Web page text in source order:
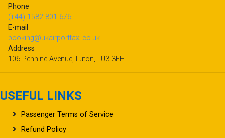
(+44) 1582 801 676
E-mail
booking@ukairporttaxi.co.uk
Address
106 Pennine Avenue, Luton, LU3 3EH
Passenger Terms of Service
Refund Policy
Frequently Asked Questions